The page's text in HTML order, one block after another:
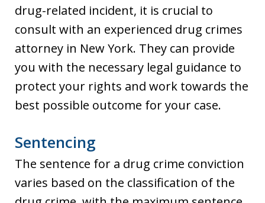
drug-related incident, it is crucial to
consult with an experienced drug crimes
attorney in New York. They can provide
you with the necessary legal guidance to
protect your rights and work towards the
best possible outcome for your case.
Sentencing
The sentence for a drug crime conviction
varies based on the classification of the